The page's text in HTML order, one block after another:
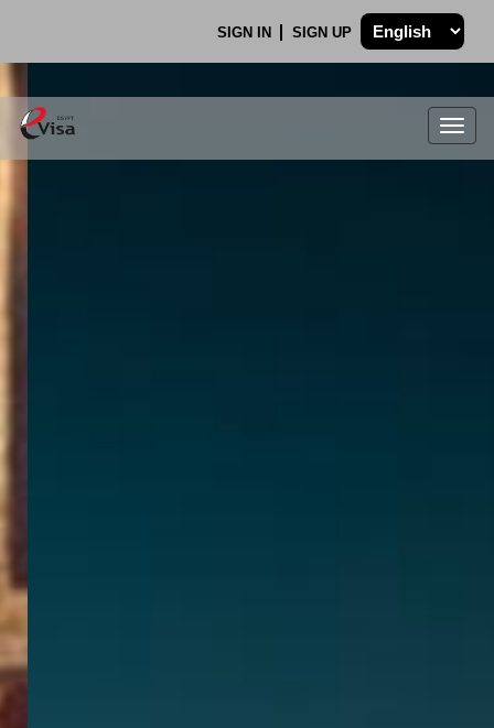
SIGN IN SIGN UP